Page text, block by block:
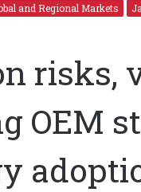
and Regional Markets
risks,
OEM